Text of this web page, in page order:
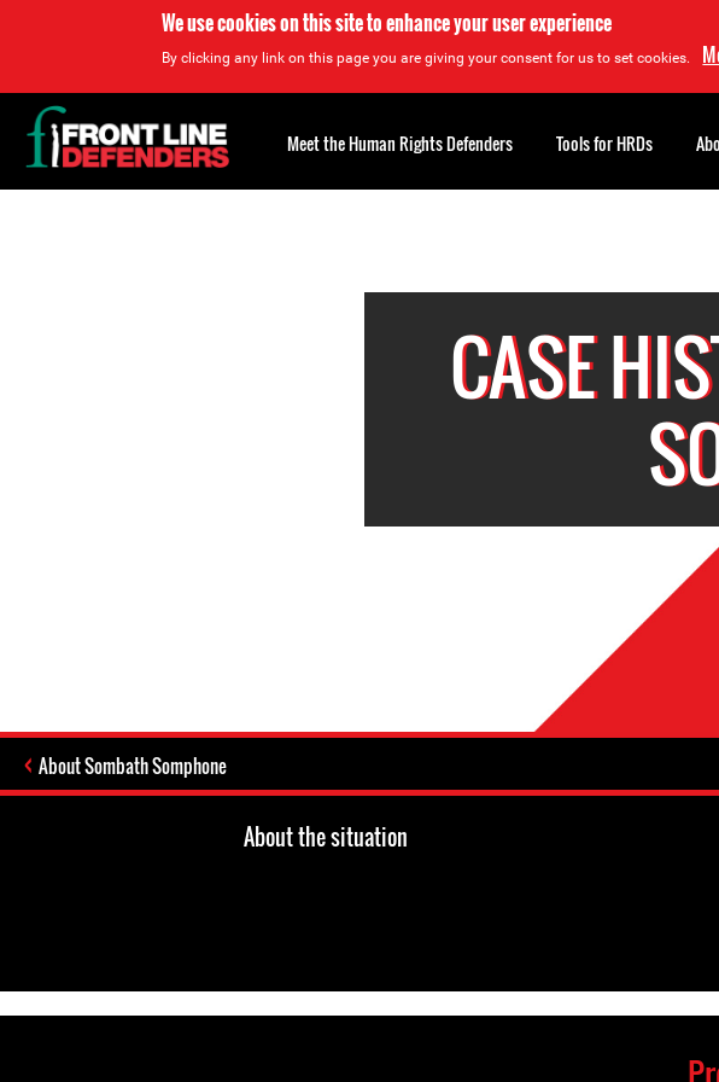
We use cookies on this site to enhance your user experience
By clicking any link on this page you are giving your consent for us to set cookies.
CASE
About Sombath Somphone
About the situation
Back
to
top
Meet the Human Rights Defenders Tools for HRDs